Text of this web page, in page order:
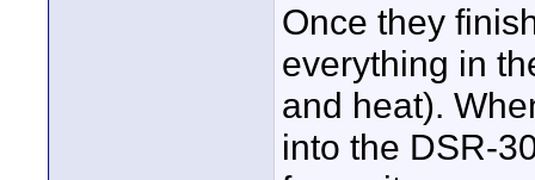
Once they
everything in
and heat).
into the DSR-